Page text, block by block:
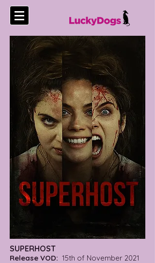
SUPERHOST
Release VOD: 15th of November 2021